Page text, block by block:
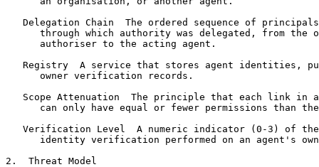
Delegation Chain  The ordered sequence of
through which authority was delegated, from the
      authoriser to the acting agent.
Registry  A service that stores agent identities,
      owner verification records.
Scope Attenuation  The principle that each link in
can only have equal or fewer permissions than
Verification Level  A numeric indicator (0-3) of
identity verification performed on an agent's
2.  Threat Model